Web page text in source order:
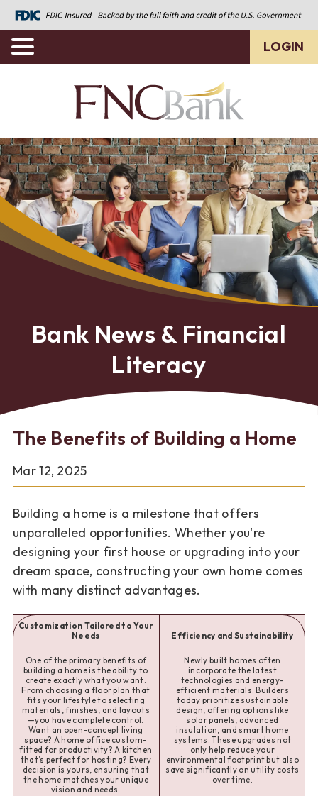
LOGIN
Bank News & Financial
Literacy
The Benefits of Building a Home
Mar 12, 2025
Building a home is a milestone that offers
unparalleled opportunities. Whether you're
designing your first house or upgrading into your
dream space, constructing your own home comes
with many distinct advantages.
Customization Tailored to Your
Needs
One of the primary benefits of
building a home is the ability to
create exactly what you want.
From choosing a floor plan that
fits your lifestyle to selecting
materials, finishes, and layouts
—you have complete control.
Want an open-concept living
space? A home office custom-
fitted for productivity? A kitchen
that’s perfect for hosting? Every
decision is yours, ensuring that
the home matches your unique
vision and needs.
Efficiency and Sustainability
Newly built homes often
incorporate the latest
technologies and energy-
efficient materials. Builders
today prioritize sustainable
design, offering options like
solar panels, advanced
insulation, and smart home
systems. These upgrades not
only help reduce your
environmental footprint but also
save significantly on utility costs
over time.